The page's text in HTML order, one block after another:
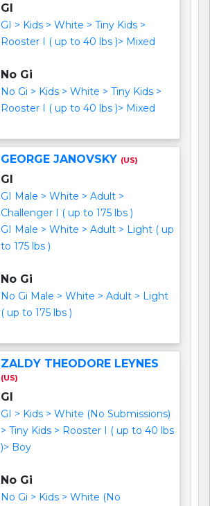
GI
GI > Kids > White > Tiny Kids >
Rooster I ( up to 40 lbs )> Mixed
No Gi
No Gi > Kids > White > Tiny Kids >
Rooster I ( up to 40 lbs )> Mixed
GEORGE JANOVSKY (US)
GI
GI Male > White > Adult >
Challenger I ( up to 175 lbs )
GI Male > White > Adult > Light ( up
to 175 lbs )
No Gi
No Gi Male > White > Adult > Light
( up to 175 lbs )
ZALDY THEODORE LEYNES
(US)
GI
GI > Kids > White (No Submissions)
> Tiny Kids > Rooster I ( up to 40 lbs
)> Boy
No Gi
No Gi > Kids > White (No